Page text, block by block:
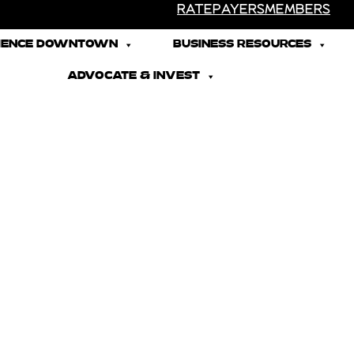
RATEPAYERSMEMBERS
DOWNTOWN BUSINESS RESOURCES
ADVOCATE & INVEST